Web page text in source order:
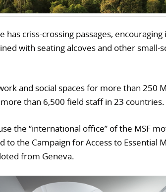
criss-crossing passages,
with seating alcoves and other small-
and social spaces for more than 250
than 6,500 field staff in 23 countries.
the “international office” of the MSF
to the Campaign for Access to Essential
from Geneva.